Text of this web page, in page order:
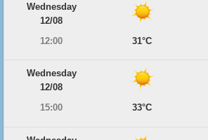
Wednesday
12/08
12:00
31°C
Wednesday
12/08
15:00
33°C